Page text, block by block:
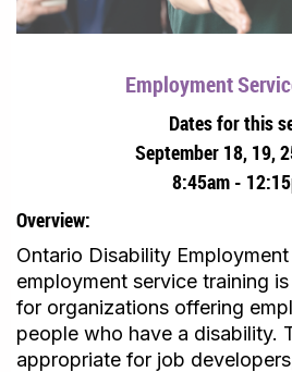
Employment
Dates for this
September 18, 19,
8:45am -
Overview:
Ontario Disability
employment service training
for organizations offering
people who have a disability.
appropriate for job